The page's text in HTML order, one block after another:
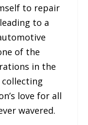
to repair
to a
of the
in the
love for all
wavered.